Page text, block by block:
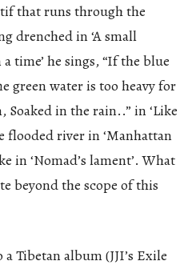
that runs through the
drenched in ‘A small
time’ he sings, “If the blue
green water is too heavy for
Soaked in the rain..” in ‘Like
flooded river in ‘Manhattan
in ‘Nomad’s lament’. What
beyond the scope of this
Tibetan album (JJI’s Exile